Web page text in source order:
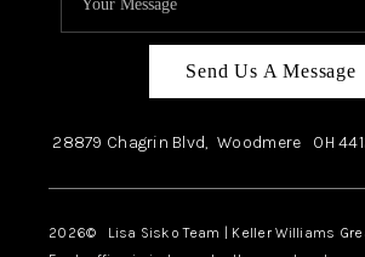
Send Us A Message
28879 Chagrin Blvd, Woodmere OH
2026© Lisa Sisko Team | Keller Williams